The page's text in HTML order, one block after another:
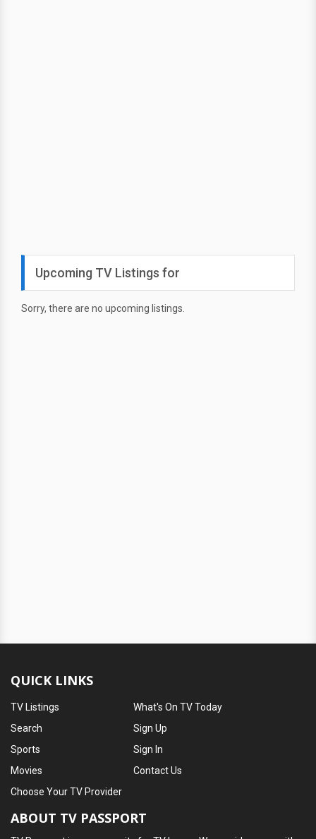
Upcoming TV Listings for
Sorry, there are no upcoming listings.
QUICK LINKS
TV Listings
Search
Sports
Movies
What's On TV Today
Sign Up
Sign In
Contact Us
Choose Your TV Provider
ABOUT TV PASSPORT